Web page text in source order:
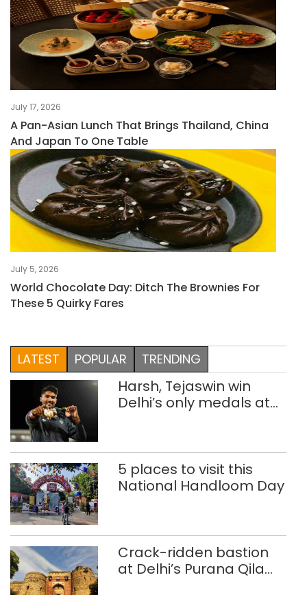
July 17, 2026
A Pan-Asian Lunch That Brings Thailand, China
And Japan To One Table
July 5, 2026
World Chocolate Day: Ditch The Brownies For
These 5 Quirky Fares
LATEST POPULAR TRENDING
Harsh, Tejaswin win
Delhi’s only medals at
5 places to visit this
National Handloom Day
Crack-ridden bastion
at Delhi’s Purana Qila